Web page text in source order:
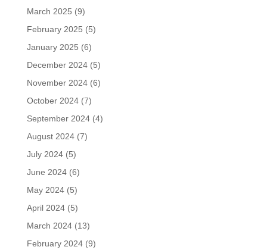
March 2025 (9)
February 2025 (5)
January 2025 (6)
December 2024(5)
November 2024(6)
October 2024(7)
September 2024(4)
August 2024(7)
July 2024(5)
June 2024(6)
May 2024(5)
April 2024(5)
March 2024(13)
February 2024(9)